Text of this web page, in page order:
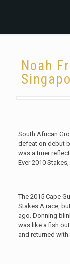
Noah
South African
defeat on debut
was a truer
Ever 2010
The 2015 Cape
Stakes A race,
ago. Donning
was like a fish
and returned